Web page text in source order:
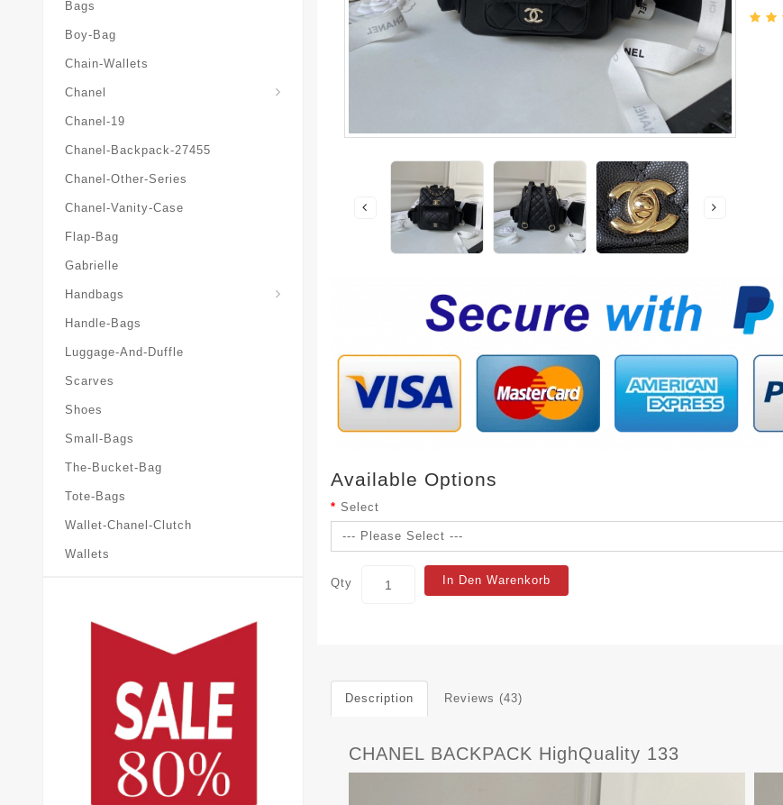
Bags
Boy-Bag
Chain-Wallets
Chanel
Chanel-19
Chanel-Backpack-27455
Chanel-Other-Series
Chanel-Vanity-Case
Flap-Bag
Gabrielle
Handbags
Handle-Bags
Luggage-And-Duffle
Scarves
Shoes
Small-Bags
The-Bucket-Bag
Tote-Bags
Wallet-Chanel-Clutch
Wallets
Available Options
Select
Qty In Den Warenkorb
Description Reviews (43)
CHANEL BACKPACK HighQuality 133